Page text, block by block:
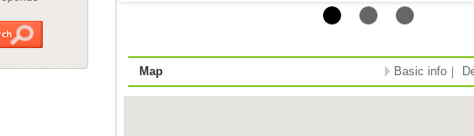
Map Basic info ｜